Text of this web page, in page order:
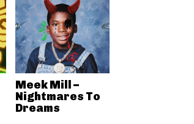
Meek Mill –
Nightmares To
Dreams